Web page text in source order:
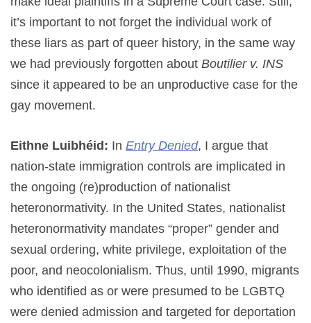
it’s important to not forget the individual work of
these liars as part of queer history, in the same way
we had previously forgotten about Boutilier v. INS
since it appeared to be an unproductive case for the
gay movement.
Eithne Luibhéid: In Entry Denied, I argue that
nation-state immigration controls are implicated in
the ongoing (re)production of nationalist
heteronormativity. In the United States, nationalist
heteronormativity mandates “proper” gender and
sexual ordering, white privilege, exploitation of the
poor, and neocolonialism. Thus, until 1990, migrants
who identified as or were presumed to be LGBTQ
were denied admission and targeted for deportation